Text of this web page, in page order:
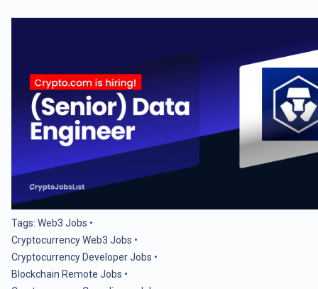
Tags: Web3 Jobs •
Cryptocurrency Web3 Jobs •
Cryptocurrency Developer Jobs •
Blockchain Remote Jobs •